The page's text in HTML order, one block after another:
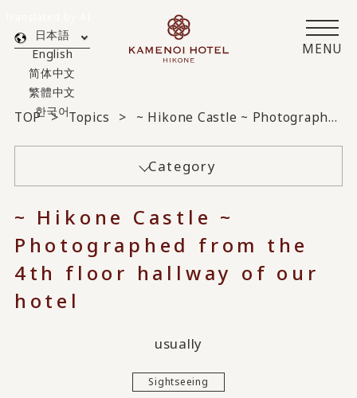
MENU
日本語
English
简体中文
繁體中文
한국어
TOP Topics ~ Hikone Castle ~ Photographed from the 4th floor hallway of our hotel
Category
~ Hikone Castle ~
Photographed from the
4th floor hallway of our
hotel
usually
Sightseeing